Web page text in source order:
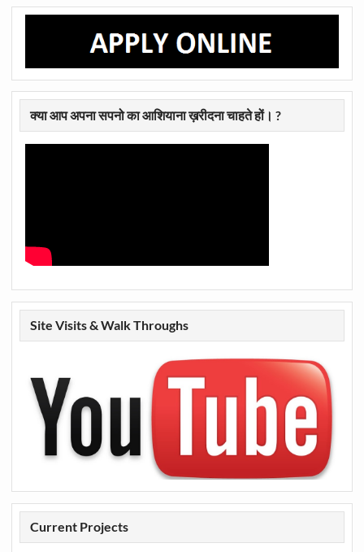
क्या आप अपना सपनो का आशियाना ख़रीदना चाहते हों। ?
Site Visits & Walk Throughs
Current Projects